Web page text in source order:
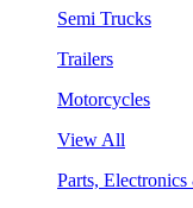
Semi Trucks
Trailers
Motorcycles
View All
Parts,